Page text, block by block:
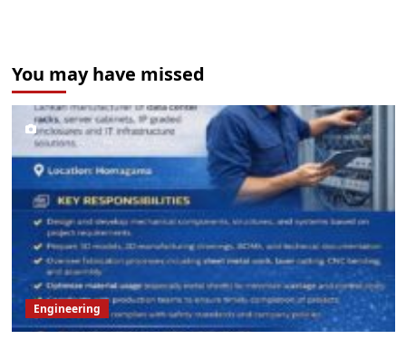
You may have missed
Engineering